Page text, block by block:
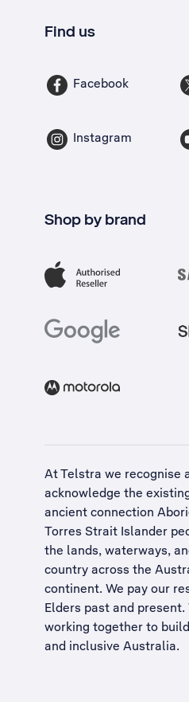
Find us
Facebook
Instagram
Shop by brand
At Telstra we recognise
acknowledge the
ancient connection
Torres Strait Islander
the lands, waterways,
country across the
continent. We pay our
Elders past and
working together to
and inclusive Australia.